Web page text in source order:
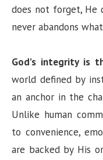
does not forget, He
never abandons
God’s integrity is
world defined by
an anchor in the
Unlike human
to convenience,
are backed by His